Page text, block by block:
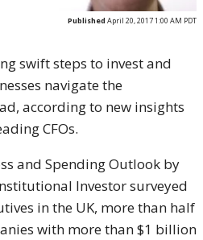
Published April 20, 2017 1:00 AM PDT
swift steps to invest and
navigate the
according to new insights
CFOs.
and Spending Outlook by
Investor surveyed
in the UK, more than half
with more than $1 billion